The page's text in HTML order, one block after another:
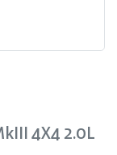
4X4 2.0L